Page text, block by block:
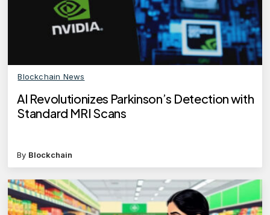
Blockchain News
AI Revolutionizes Parkinson’s Detection with
Standard MRI Scans
By Blockchain